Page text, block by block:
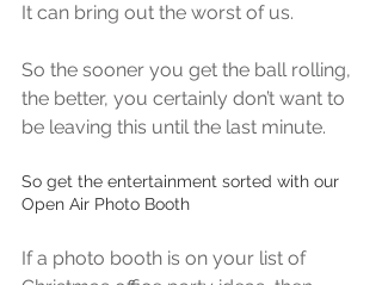
It can bring out the worst of us.
So the sooner you get the ball rolling,
the better, you certainly don’t want to
be leaving this until the last minute.
So get the entertainment sorted with our
Open Air Photo Booth
If a photo booth is on your list of